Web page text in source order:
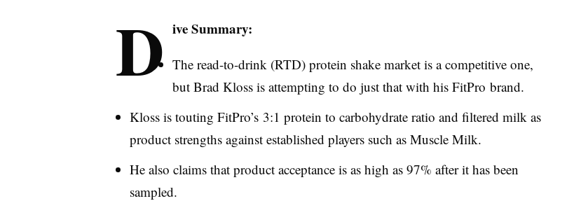
D ive Summary:
The read-to-drink (RTD) protein shake market is a competitive one,
but Brad Klossis attempting to do just that with his FitPro brand.
Klossis touting FitPro’s3:1 protein to carbohydrate ratio and filtered milk as
product strengths against established players such as Muscle Milk.
He also claims that product acceptance is as high as 97% after it has been
sampled.